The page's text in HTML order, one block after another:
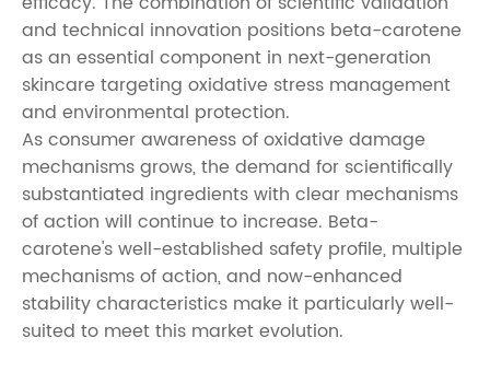
and technical innovation positions beta-carotene
as an essential component in next-generation
skincare targeting oxidative stress management
and environmental protection.
As consumer awareness of oxidative damage
mechanisms grows, the demand for scientifically
substantiated ingredients with clear mechanisms
of action will continue to increase. Beta-
carotene's well-established safety profile, multiple
mechanisms of action, and now-enhanced
stability characteristics make it particularly well-
suited to meet this market evolution.